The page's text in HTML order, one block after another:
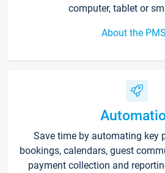
computer, tablet or
About the PMS
Save time by automating key
bookings, calendars, guest
payment collection and